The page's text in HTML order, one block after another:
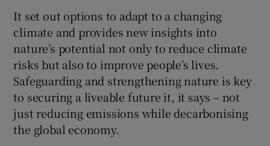
It set out options to adapt to a changing
climate and provides new insights into
nature’s potential not only to reduce climate
risks but also to improve people’s lives.
Safeguarding and strengthening nature is key
to securing a liveable future it, it says – not
just reducing emissions while decarbonising
the global economy.